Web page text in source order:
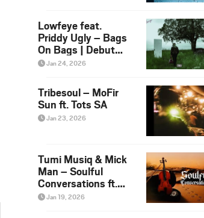
Lowfeye feat.
Priddy Ugly – Bags
On Bags | Debut
Album NOSANGE
Jan 24, 2026
Tribesoul – MoFir
Sun ft. Tots SA
Jan 23, 2026
Tumi Musiq & Mick
Man – Soulful
Conversations ft.
Maremo Violin
Jan 19, 2026